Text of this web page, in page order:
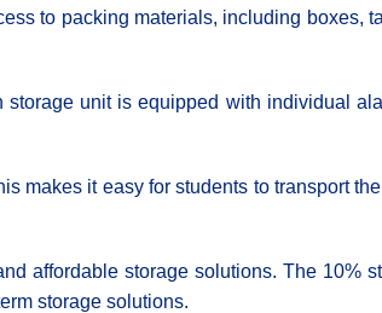
to packing materials, including boxes,
unit is equipped with individual
makes it easy for students to transport
affordable storage solutions. The 10%
storage solutions.